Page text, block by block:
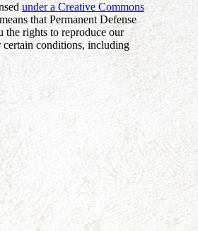
under a Creative Commons
that Permanent Defense
the rights to reproduce our
certain conditions, including